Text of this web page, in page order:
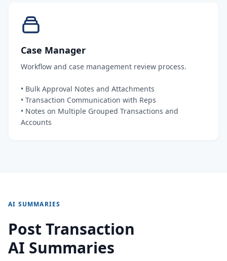
Case Manager
Workflow and case management review process.
• Bulk Approval Notes and Attachments
• Transaction Communication with Reps
• Notes on Multiple Grouped Transactions and
Accounts
AI SUMMARIES
Post Transaction
AI Summaries